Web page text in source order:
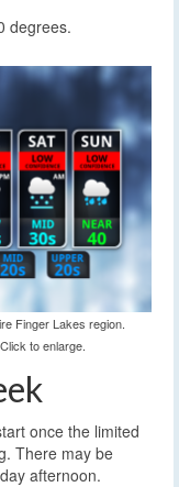
degrees.
Finger Lakes region.
to enlarge.
once the limited
There may be
afternoon.